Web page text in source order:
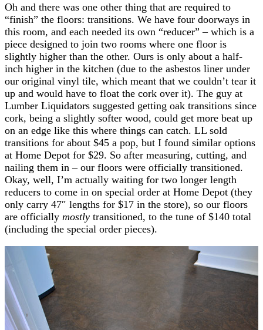
Oh and there was one other thing that are required to
“finish” the floors: transitions. We have four doorways in
this room, and each needed its own “reducer” – which is a
piece designed to join two rooms where one floor is
slightly higher than the other. Ours is only about a half-
inch higher in the kitchen (due to the asbestos liner under
our original vinyl tile, which meant that we couldn’t tear it
up and would have to float the cork over it). The guy at
Lumber Liquidators suggested getting oak transitions since
cork, being a slightly softer wood, could get more beat up
on an edge like this where things can catch. LL sold
transitions for about $45 a pop, but I found similar options
at Home Depot for $29. So after measuring, cutting, and
nailing them in – our floors were officially transitioned.
Okay, well, I’m actually waiting for two longer length
reducers to come in on special order at Home Depot (they
only carry 47″ lengths for $17 in the store), so our floors
are officially mostly transitioned, to the tune of $140 total
(including the special order pieces).